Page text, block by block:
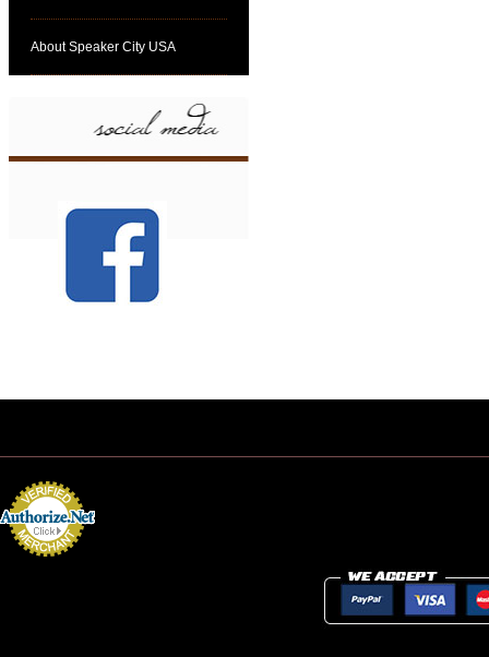
About Speaker City USA